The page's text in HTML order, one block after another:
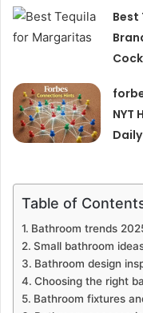
NYT
Table of
Bathroom trends
Small bathroom
Bathroom design
Choosing the right
Bathroom fixtures